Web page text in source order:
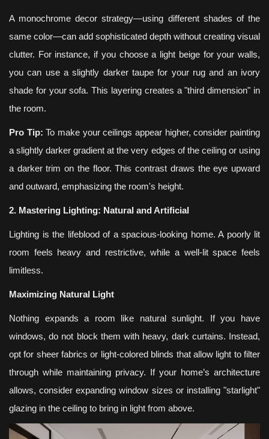
A monochrome decor strategy—using different shades of the
same color—can add sophisticated depth without creating visual
clutter. For instance, if you choose a light beige for your walls,
you can use a slightly darker taupe for your rug and an ivory
shade for your sofa. This layering creates a "third dimension" in
the room.
Pro Tip: To make your ceilings appear higher, consider painting
a slightly darker gradient at the very edges of the ceiling or using
a darker trim on the floor. This contrast draws the eye upward
and outward, emphasizing the room's height.
2. Mastering Lighting: Natural and Artificial
Lighting is the lifeblood of a spacious-looking home. A poorly lit
room feels heavy and restrictive, while a well-lit space feels
limitless.
Maximizing Natural Light
Nothing expands a room like natural sunlight. If you have
windows, do not block them with heavy, dark curtains. Instead,
opt for sheer fabrics or light-colored blinds that allow light to filter
through while maintaining privacy. If your home’s architecture
allows, consider expanding window sizes or installing "starlight"
glazing in the ceiling to bring in light from above.